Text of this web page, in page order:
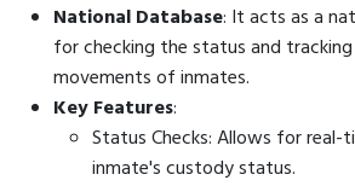
National Database: It acts as a
for checking the status and
movements of inmates.
Key Features:
Status Checks: Allows for real-
inmate's custody status.